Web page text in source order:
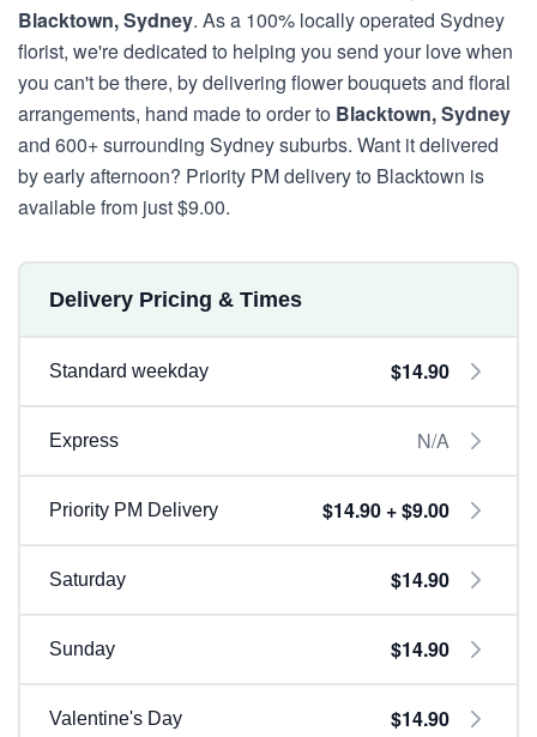
Blacktown, Sydney. As a 100% locally operated Sydney
florist, we're dedicated to helping you send your love when
you can't be there, by delivering flower bouquets and floral
arrangements, hand made to order to Blacktown, Sydney
and 600+ surrounding Sydney suburbs. Want it delivered
by early afternoon? Priority PM delivery to Blacktown is
available from just $9.00.
Delivery Pricing & Times
Standard weekday $14.90
Express N/A
Priority PM Delivery $14.90 + $9.00
Saturday $14.90
Sunday $14.90
Valentine's Day $14.90